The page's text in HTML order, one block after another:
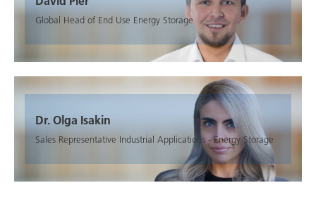
Global Head of End Use Energy Storage
Dr. Olga Isakin
Sales Representative Industrial Applications - Energy Storage